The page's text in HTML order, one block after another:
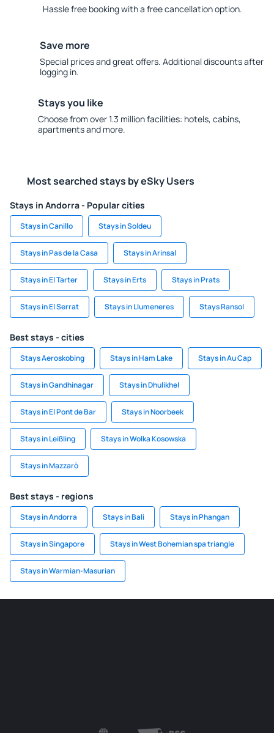
Hassle free booking with a free cancellation option.
Save more
Special prices and great offers. Additional discounts after
logging in.
Stays you like
Choose from over 1.3 million facilities: hotels, cabins,
apartments and more.
Most searched stays by eSky Users
Stays in Andorra - Popular cities
Stays in Canillo Stays in Soldeu
Stays in Pas de la Casa Stays in Arinsal
Stays in El Tarter Stays in Erts Stays in Prats
Stays in El Serrat Stays in Llumeneres Stays Ransol
Best stays - cities
Stays Aeroskobing Stays in Ham Lake Stays in Au Cap
Stays in Gandhinagar Stays in Dhulikhel
Stays in El Pont de Bar Stays in Noorbeek
Stays in Leißling Stays in Wolka Kosowska
Stays in Mazzarò
Best stays - regions
Stays in Andorra Stays in Bali Stays in Phangan
Stays in Singapore Stays in West Bohemian spa triangle
Stays in Warmian-Masurian